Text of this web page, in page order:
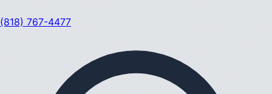
(818) 767-4477